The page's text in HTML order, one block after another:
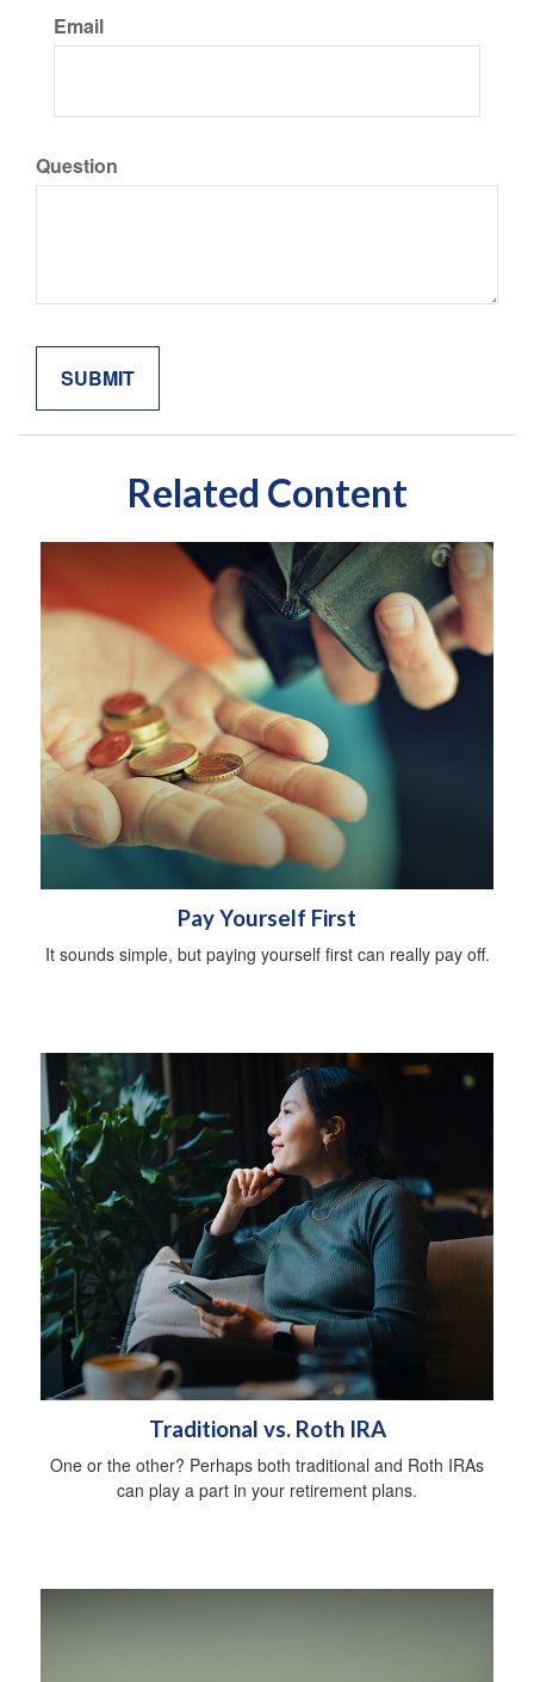
Email
Question
Related Content
Pay Yourself First
It sounds simple, but paying yourself first can really pay off.
Traditional vs. Roth IRA
One or the other? Perhaps both traditional and Roth IRAs
can play a part in your retirement plans.